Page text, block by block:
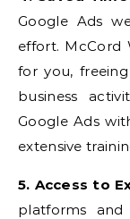
Google Ads
effort. McCord
for you,
business
Google Ads
extensive
5. Access to
platforms and